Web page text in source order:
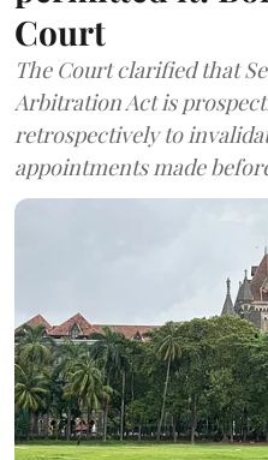
Court
The Court clarified that
Arbitration Act is
retrospectively to
appointments made